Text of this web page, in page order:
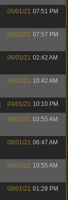
05/01/21 07:51 PM
05/01/21 07:57 PM
06/01/21 02:42 AM
06/01/21 10:42 AM
04/01/21 10:10 PM
08/01/21 03:55 AM
08/01/21 06:47 AM
08/01/21 10:55 AM
08/01/21 01:28 PM